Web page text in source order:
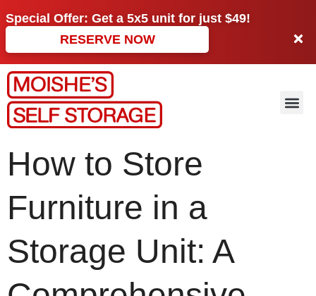
Special Offer: Get a 5x5 unit for just $49!
RESERVE NOW
How to Store
Furniture in a
Storage Unit: A